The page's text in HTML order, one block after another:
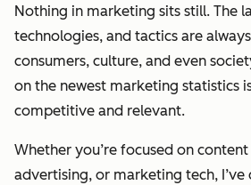
Nothing in marketing sits still. The
technologies, and tactics are
consumers, culture, and even
on the newest marketing statistics
competitive and relevant.
Whether you’re focused on
advertising, or marketing tech,